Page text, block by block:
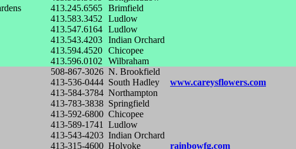
413.245.6565 Brimfield
413.583.3452
Ludlow
413.547.6164 Ludlow
413.543.4203 Indian Orchard
413.594.4520 Chicopee
413.596.0102
Wilbraham
508-867-3026 N. Brookfield
413-536-0444 South Hadley www.careysflowers.com
413-584-3784 Northampton
413-783-3838 Springfield
413-592-6800 Chicopee
413-589-1741
Ludlow
413-543-4203 Indian Orchard
413-315-4600 Holyoke
rainbowfg.com